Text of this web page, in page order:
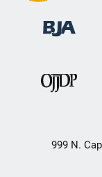
999 N.